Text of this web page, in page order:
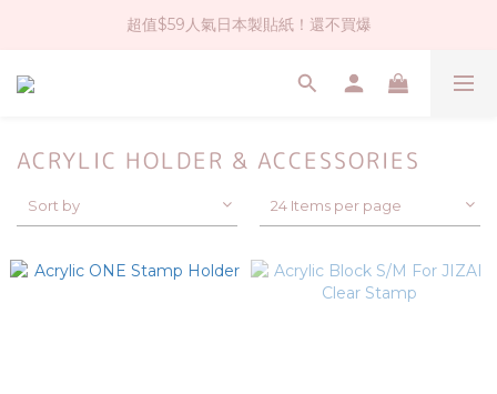
社群大人氣！各種有趣的打洞器
超值$59人氣日本製貼紙！還不買爆
全店$1500免運(台灣地區)
ACRYLIC HOLDER & ACCESSORIES
Sort by 24 Items per page